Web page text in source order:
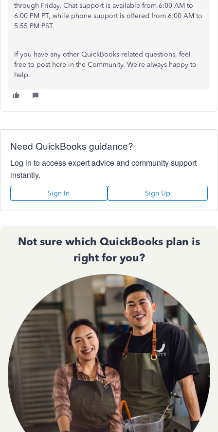
through Friday. Chat support is available from 6:00 AM to
6:00 PM PT, while phone support is offered from 6:00 AM to
5:55 PM PST.
If you have any other QuickBooks-related questions, feel
free to post here in the Community. We’re always happy to
help.
Need QuickBooks guidance?
Log in to access expert advice and community support
instantly.
Sign In Sign Up
Not sure which QuickBooks plan is
right for you?